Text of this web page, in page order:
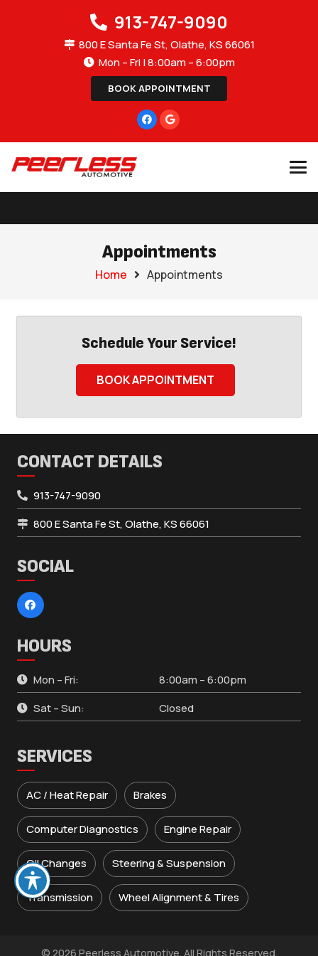
913-747-9090
800 E Santa Fe St, Olathe, KS 66061
Mon – Fri | 8:00am – 6:00pm
BOOK APPOINTMENT
Appointments
Home Appointments
Schedule Your Service!
BOOK APPOINTMENT
CONTACT DETAILS
913-747-9090
800 E Santa Fe St, Olathe, KS 66061
SOCIAL
HOURS
Mon – Fri:
8:00am – 6:00pm
Sat – Sun:
Closed
SERVICES
AC / Heat Repair Brakes
Computer Diagnostics Engine Repair
Oil Changes Steering & Suspension
Transmission Wheel Alignment & Tires
© 2026 Peerless Automotive. All Rights Reserved.